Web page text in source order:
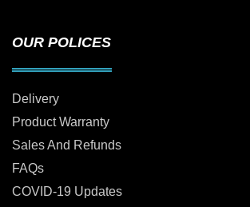
OUR POLICES
Delivery
Product Warranty
Sales And Refunds
FAQs
COVID-19 Updates